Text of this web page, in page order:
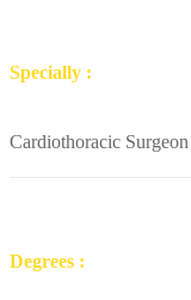
Specially :
Cardiothoracic
Degrees :